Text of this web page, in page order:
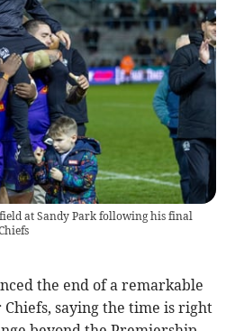
at Sandy Park following his final
the end of a remarkable
saying the time is right